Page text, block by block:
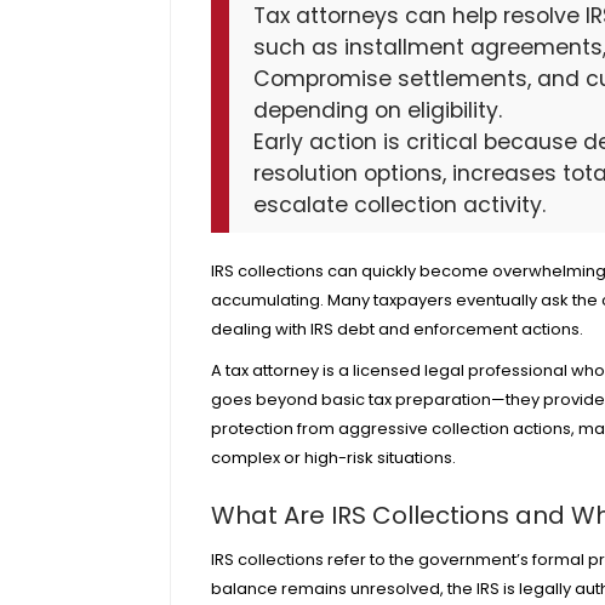
Tax attorneys can help resolve
such as installment
Compromise settlements, and
depending on eligibility.
Early action is critical because
resolution options, increases
escalate collection activity.
IRS collections can quickly become
accumulating. Many taxpayers eventually ask
dealing with IRS debt and enforcement actions.
A tax attorney is a licensed legal professional
goes beyond basic tax preparation—they
protection from aggressive collection actions,
complex or high-risk situations.
What Are IRS Collections and
IRS collections refer to the government’s formal
balance remains unresolved, the IRS is legally